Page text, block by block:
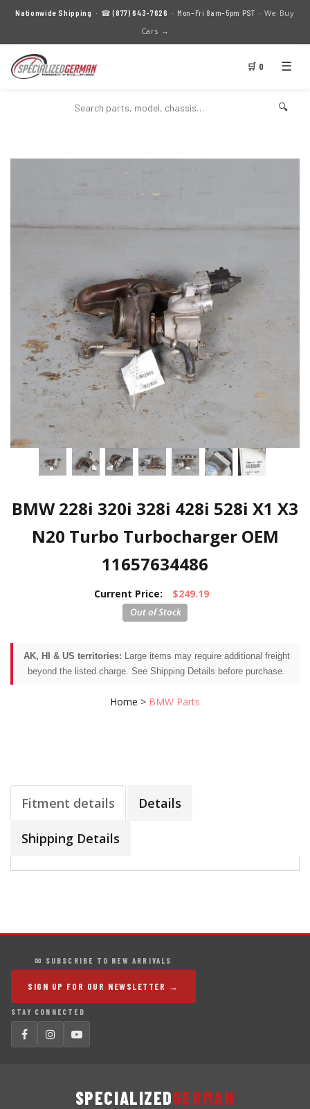
Nationwide Shipping · ☎(877) 643-7626 · Mon–Fri 8am–5pm PST · We Buy
Cars →
🛒 0 ☰
🔍
BMW 228i 320i 328i 428i 528i X1 X3
N20 Turbo Turbocharger OEM
11657634486
Current Price: $249.19
AK, HI & US territories: Large items may require additional freight
beyond the listed charge. See Shipping Details before purchase.
Home > BMW Parts
Fitment details Details
Shipping Details
✉ SUBSCRIBE TO NEW ARRIVALS
SIGN UP FOR OUR NEWSLETTER →
STAY CONNECTED
SPECIALIZEDGERMAN